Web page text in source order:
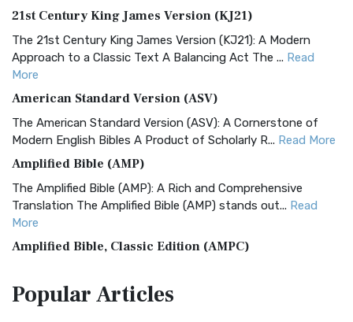
21st Century King James Version (KJ21)
The 21st Century King James Version (KJ21): A Modern
Approach to a Classic Text A Balancing Act The ... Read
More
American Standard Version (ASV)
The American Standard Version (ASV): A Cornerstone of
Modern English Bibles A Product of Scholarly R... Read More
Amplified Bible (AMP)
The Amplified Bible (AMP): A Rich and Comprehensive
Translation The Amplified Bible (AMP) stands out... Read
More
Amplified Bible, Classic Edition (AMPC)
Treasure The Amplified Bible, Classic Editio...
PopularArticles